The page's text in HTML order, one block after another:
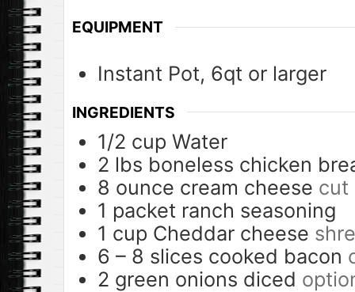
EQUIPMENT
Instant Pot, 6qt or larger
INGREDIENTS
1/2 cup Water
2 lbs boneless chicken
8 ounce cream cheese cut
1 packet ranch seasoning
1 cup Cheddar cheese
6 – 8 slices cooked bacon
2 green onions diced